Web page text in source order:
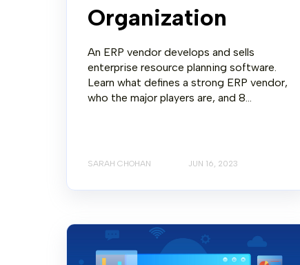
Organization
An ERP vendor develops and sells
enterprise resource planning software.
Learn what defines a strong ERP vendor,
who the major players are, and 8...
SARAH CHOHAN JUN 16, 2023